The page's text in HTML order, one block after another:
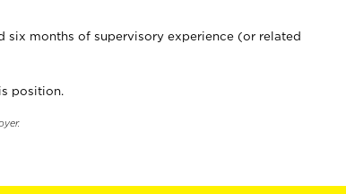
six months of supervisory experience (or related
position.